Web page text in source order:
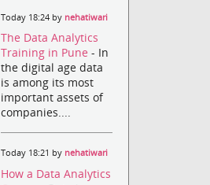
Today 18:24 by nehatiwari
The Data Analytics
Training in Pune- In
the digital age data
is among its most
important assets of
companies....
Today 18:21 by nehatiwari
How a Data Analytics